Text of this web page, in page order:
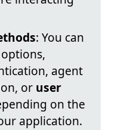
: You can
agent
or user
on the
application.